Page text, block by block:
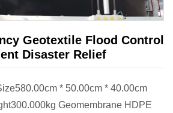
Geotextile Flood Control
Disaster Relief
* 50.00cm * 40.00cm
Geomembrane HDPE